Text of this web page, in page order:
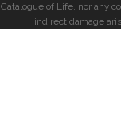
Catalogue of Life, nor any
indirect damage